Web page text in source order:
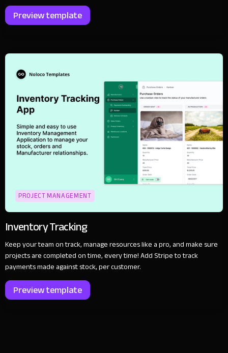
Preview template
PROJECT MANAGEMENT
Inventory Tracking
Keep your team on track, manage resources like a pro, and make sure
projects are completed on time, every time! Add Stripe to track
payments made against stock, per customer.
Preview template